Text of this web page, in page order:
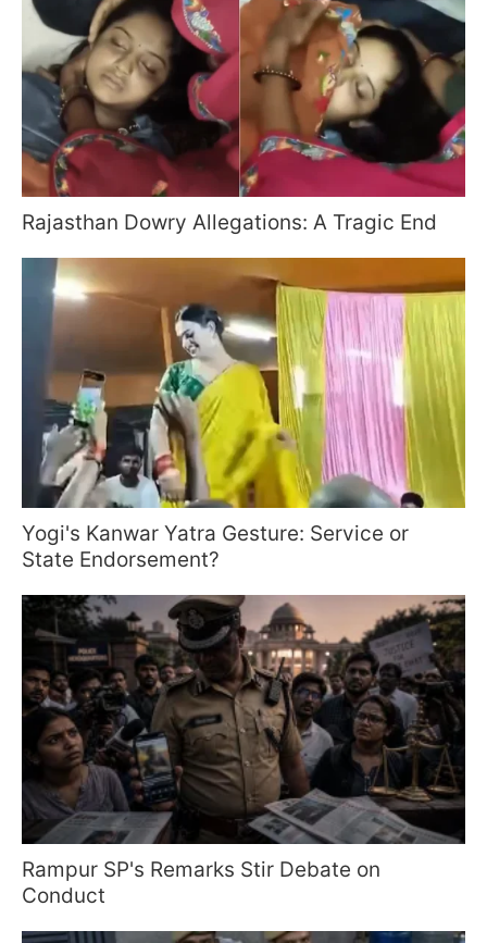
Rajasthan Dowry Allegations: A Tragic End
Yogi's Kanwar Yatra Gesture: Service or
State Endorsement?
Rampur SP's Remarks Stir Debate on
Conduct